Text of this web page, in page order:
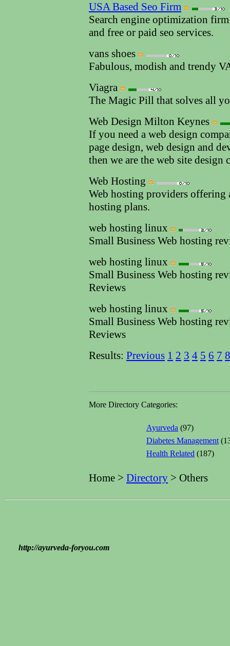
USA Based Seo Firm
Search engine optimization
and free or paid seo services.
vans shoes
Fabulous, modish and trendy
Viagra
The Magic Pill that solves all
Web Design Milton Keynes
If you need a web design
page design, web design and
then we are the web site design
Web Hosting
Web hosting providers offering
hosting plans.
web hosting linux
Small Business Web hosting
web hosting linux
Small Business Web hosting
Reviews
web hosting linux
Small Business Web hosting
Reviews
Results: Previous 1 2 3 4 5 6 7 8
More Directory Categories:
Ayurveda (97)
Diabetes Management
Health Related (187)
Home > Directory > Others
http://ayurveda-foryou.com